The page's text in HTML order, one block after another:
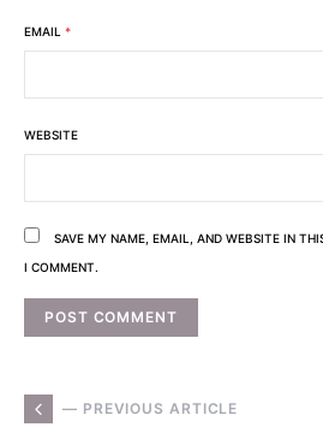
EMAIL *
WEBSITE
SAVE MY NAME, EMAIL, AND WEBSITE IN
I COMMENT.
— PREVIOUS ARTICLE